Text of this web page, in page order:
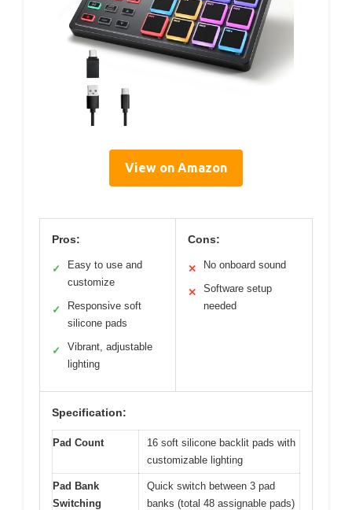
View on Amazon
Pros:
✓
Easy to use and
customize
✓
Responsive soft
silicone pads
✓
Vibrant, adjustable
lighting
Cons:
✕ No onboard sound
✕
Software setup
needed
Specification:
Pad Count
16 soft silicone backlit pads with
customizable lighting
Pad Bank
Switching
Quick switch between 3 pad
banks (total 48 assignable pads)